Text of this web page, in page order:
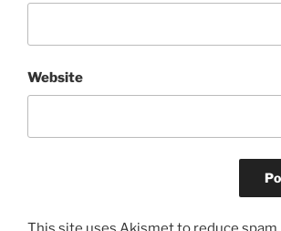
Website